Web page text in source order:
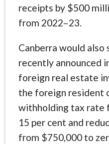
receipts by $500
from 2022–23.
Canberra would also
recently announced
foreign real estate
the foreign resident
withholding tax rate
15 per cent and
from $750,000 to